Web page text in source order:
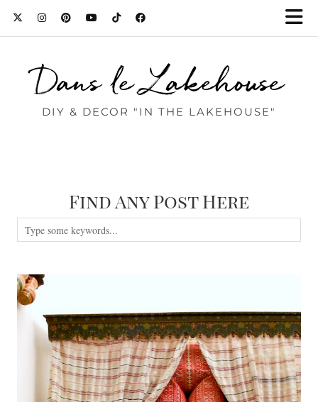
Dans le Lakehouse
DIY & DECOR "IN THE LAKEHOUSE"
Find Any Post Here